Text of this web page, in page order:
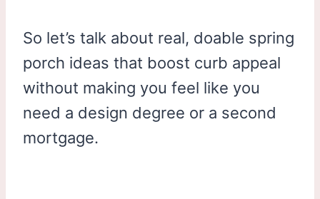
So let’s talk about real, doable spring
porch ideas that boost curb appeal
without making you feel like you
need a design degree or a second
mortgage.